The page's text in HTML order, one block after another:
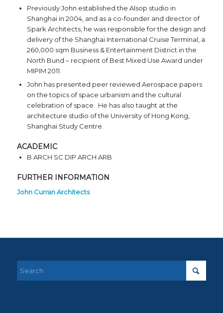
Previously John established the Alsop studio in
Shanghai in 2004, and as a co-founder and director of
Spark Architects, he was responsible for the design and
delivery of the Shanghai International Cruise Terminal, a
260,000 sqm Business & Entertainment District in the
North Bund – recipient of Best Mixed Use Award under
MIPIM 2011.
John has presented peer reviewed Aerospace papers
on the topics of space urbanism and the cultural
celebration of space. He has also taught at the
architecture studio of the University of Hong Kong,
Shanghai Study Centre.
ACADEMIC
B ARCH SC DIP ARCH ARB
FURTHER INFORMATION
John Curran Architects